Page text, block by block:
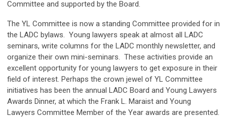
Committee and supported by the Board.
The YL Committee is now a standing Committee provided for in
the LADC bylaws. Young lawyers speak at almost all LADC
seminars, write columns for the LADC monthly newsletter, and
organize their own mini-seminars. These activities provide an
excellent opportunity for young lawyers to get exposure in their
field of interest. Perhaps the crown jewel of YL Committee
initiatives has been the annual LADC Board and Young Lawyers
Awards Dinner, at which the Frank L. Maraist and Young
Lawyers Committee Member of the Year awards are presented.